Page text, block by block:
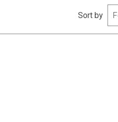
Sort by